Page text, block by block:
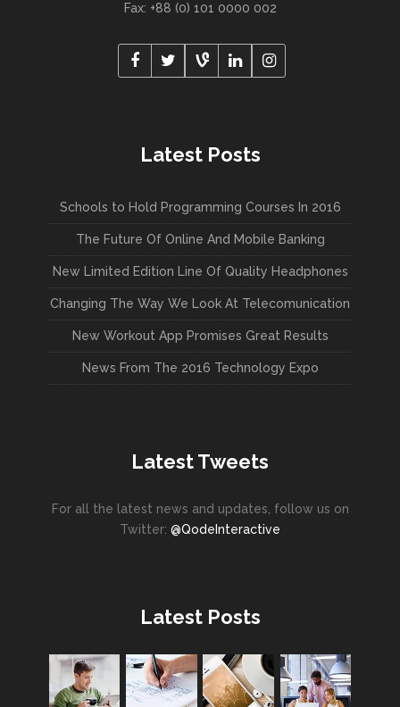
Fax: +88 (0) 101 0000 002
Latest Posts
Schools to Hold Programming Courses In 2016
The Future Of Online And Mobile Banking
New Limited Edition Line Of Quality Headphones
Changing The Way We Look At Telecomunication
New Workout App Promises Great Results
News From The 2016 Technology Expo
Latest Tweets
For all the latest news and updates, follow us on
Twitter: @QodeInteractive
Latest Posts